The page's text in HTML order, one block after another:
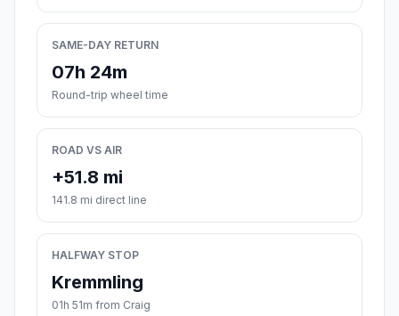
SAME-DAY RETURN
07h 24m
Round-trip wheel time
ROAD VS AIR
+51.8 mi
141.8 mi direct line
HALFWAY STOP
Kremmling
01h 51m from Craig